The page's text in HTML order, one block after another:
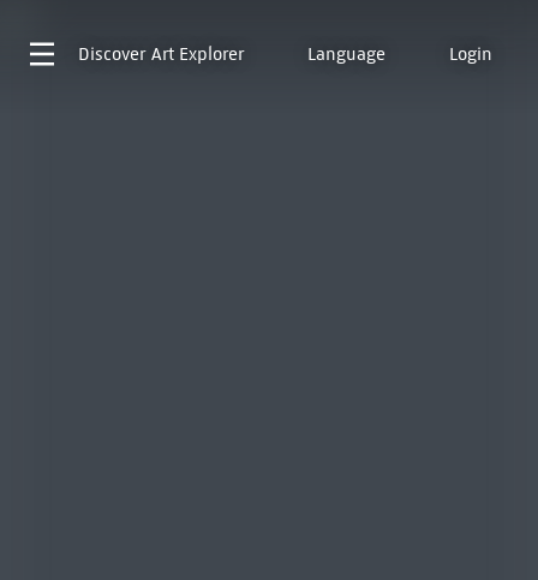
Discover Art Explorer Language Login